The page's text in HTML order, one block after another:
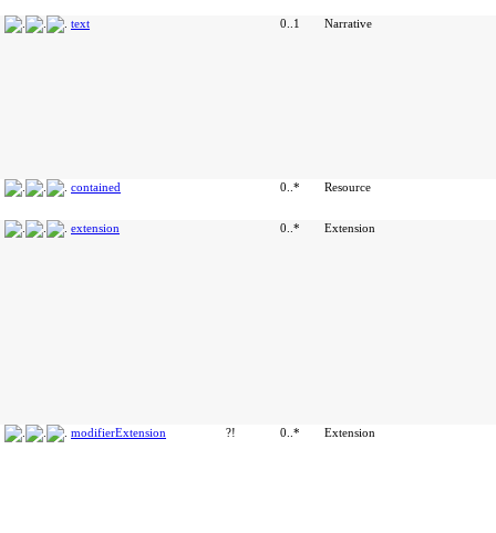
text 0..1 Narrative
contained 0..* Resource
extension 0..* Extension
modifierExtension ?! 0..* Extension